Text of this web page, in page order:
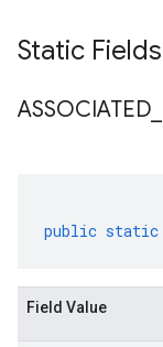
Static Fields
ASSOCIATED
public static
Field Value